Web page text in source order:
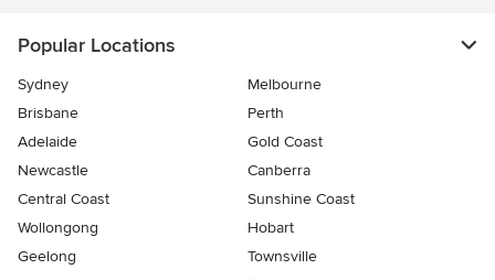
Popular Locations
Sydney
Melbourne
Brisbane
Perth
Adelaide
Gold Coast
Newcastle
Canberra
Central Coast
Sunshine Coast
Wollongong
Hobart
Geelong
Townsville